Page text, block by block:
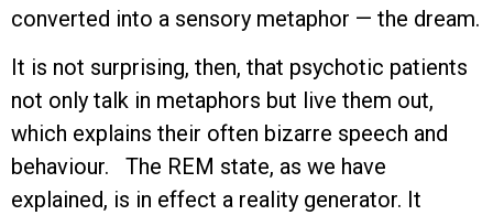
converted into a sensory metaphor — the dream.
It is not surprising, then, that psychotic patients
not only talk in metaphors but live them out,
which explains their often bizarre speech and
behaviour. The REM state, as we have
explained, is in effect a reality generator. It